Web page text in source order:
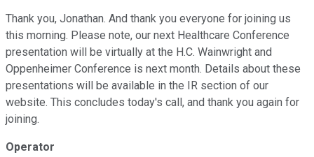
Thank you, Jonathan. And thank you everyone for joining us
this morning. Please note, our next Healthcare Conference
presentation will be virtually at the H.C. Wainwright and
Oppenheimer Conference is next month. Details about these
presentations will be available in the IR section of our
website. This concludes today's call, and thank you again for
joining.
Operator